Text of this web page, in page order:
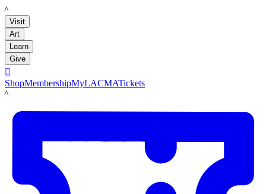
LACMA
Visit
Art
Learn
Give

ShopMembershipMyLACMATickets
LACMA